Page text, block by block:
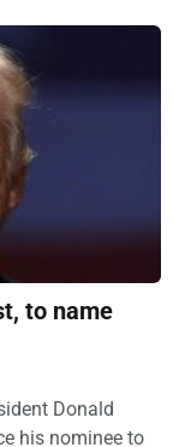
to name
Donald
his nominee to